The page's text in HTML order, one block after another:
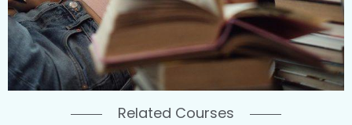
Related Courses